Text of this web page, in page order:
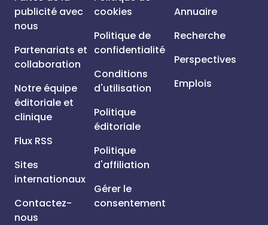
publicité avec
nous
Partenariats et
collaboration
Notre équipe
éditoriale et
clinique
Flux RSS
Sites
internationaux
Contactez-
nous
cookies
Politique de
confidentialité
Conditions
d'utilisation
Politique
éditoriale
Politique
d'affiliation
Gérer le
consentement
Annuaire
Recherche
Perspectives
Emplois